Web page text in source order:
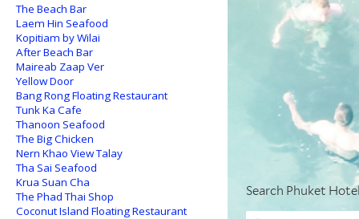
The Beach Bar
Laem Hin Seafood
Kopitiam by Wilai
After Beach Bar
Maireab Zaap Ver
Yellow Door
Bang Rong Floating Restaurant
Tunk Ka Cafe
Thanoon Seafood
The Big Chicken
Nern Khao View Talay
Tha Sai Seafood
Krua Suan Cha
The Phad Thai Shop
Coconut Island Floating Restaurant